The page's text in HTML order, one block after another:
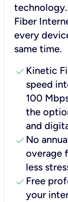
Fiber
every
same time.
check Kinetic
speed
100
the
and
check No
overage
less
check Free
your